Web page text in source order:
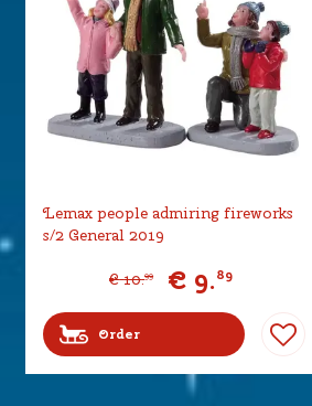
Lemax people admiring fireworks
s/2 General 2019
€ 10.99 € 9.89
Order